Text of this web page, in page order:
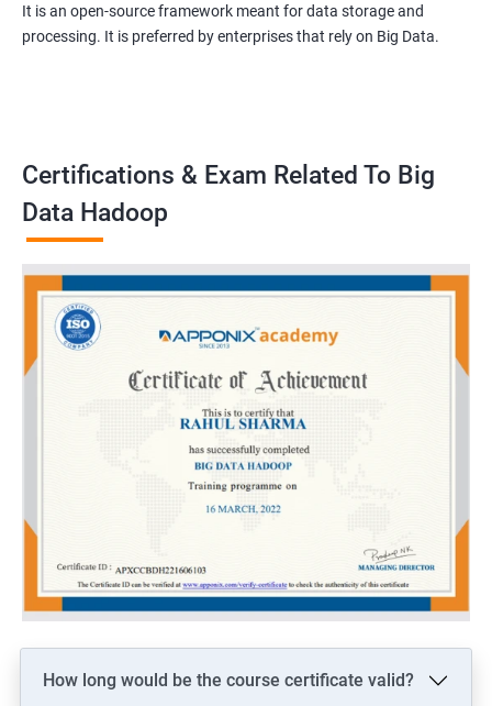
It is an open-source framework meant for data storage and
processing. It is preferred by enterprises that rely on Big Data.
Certifications & Exam Related To Big
Data Hadoop
How long would be the course certificate valid?